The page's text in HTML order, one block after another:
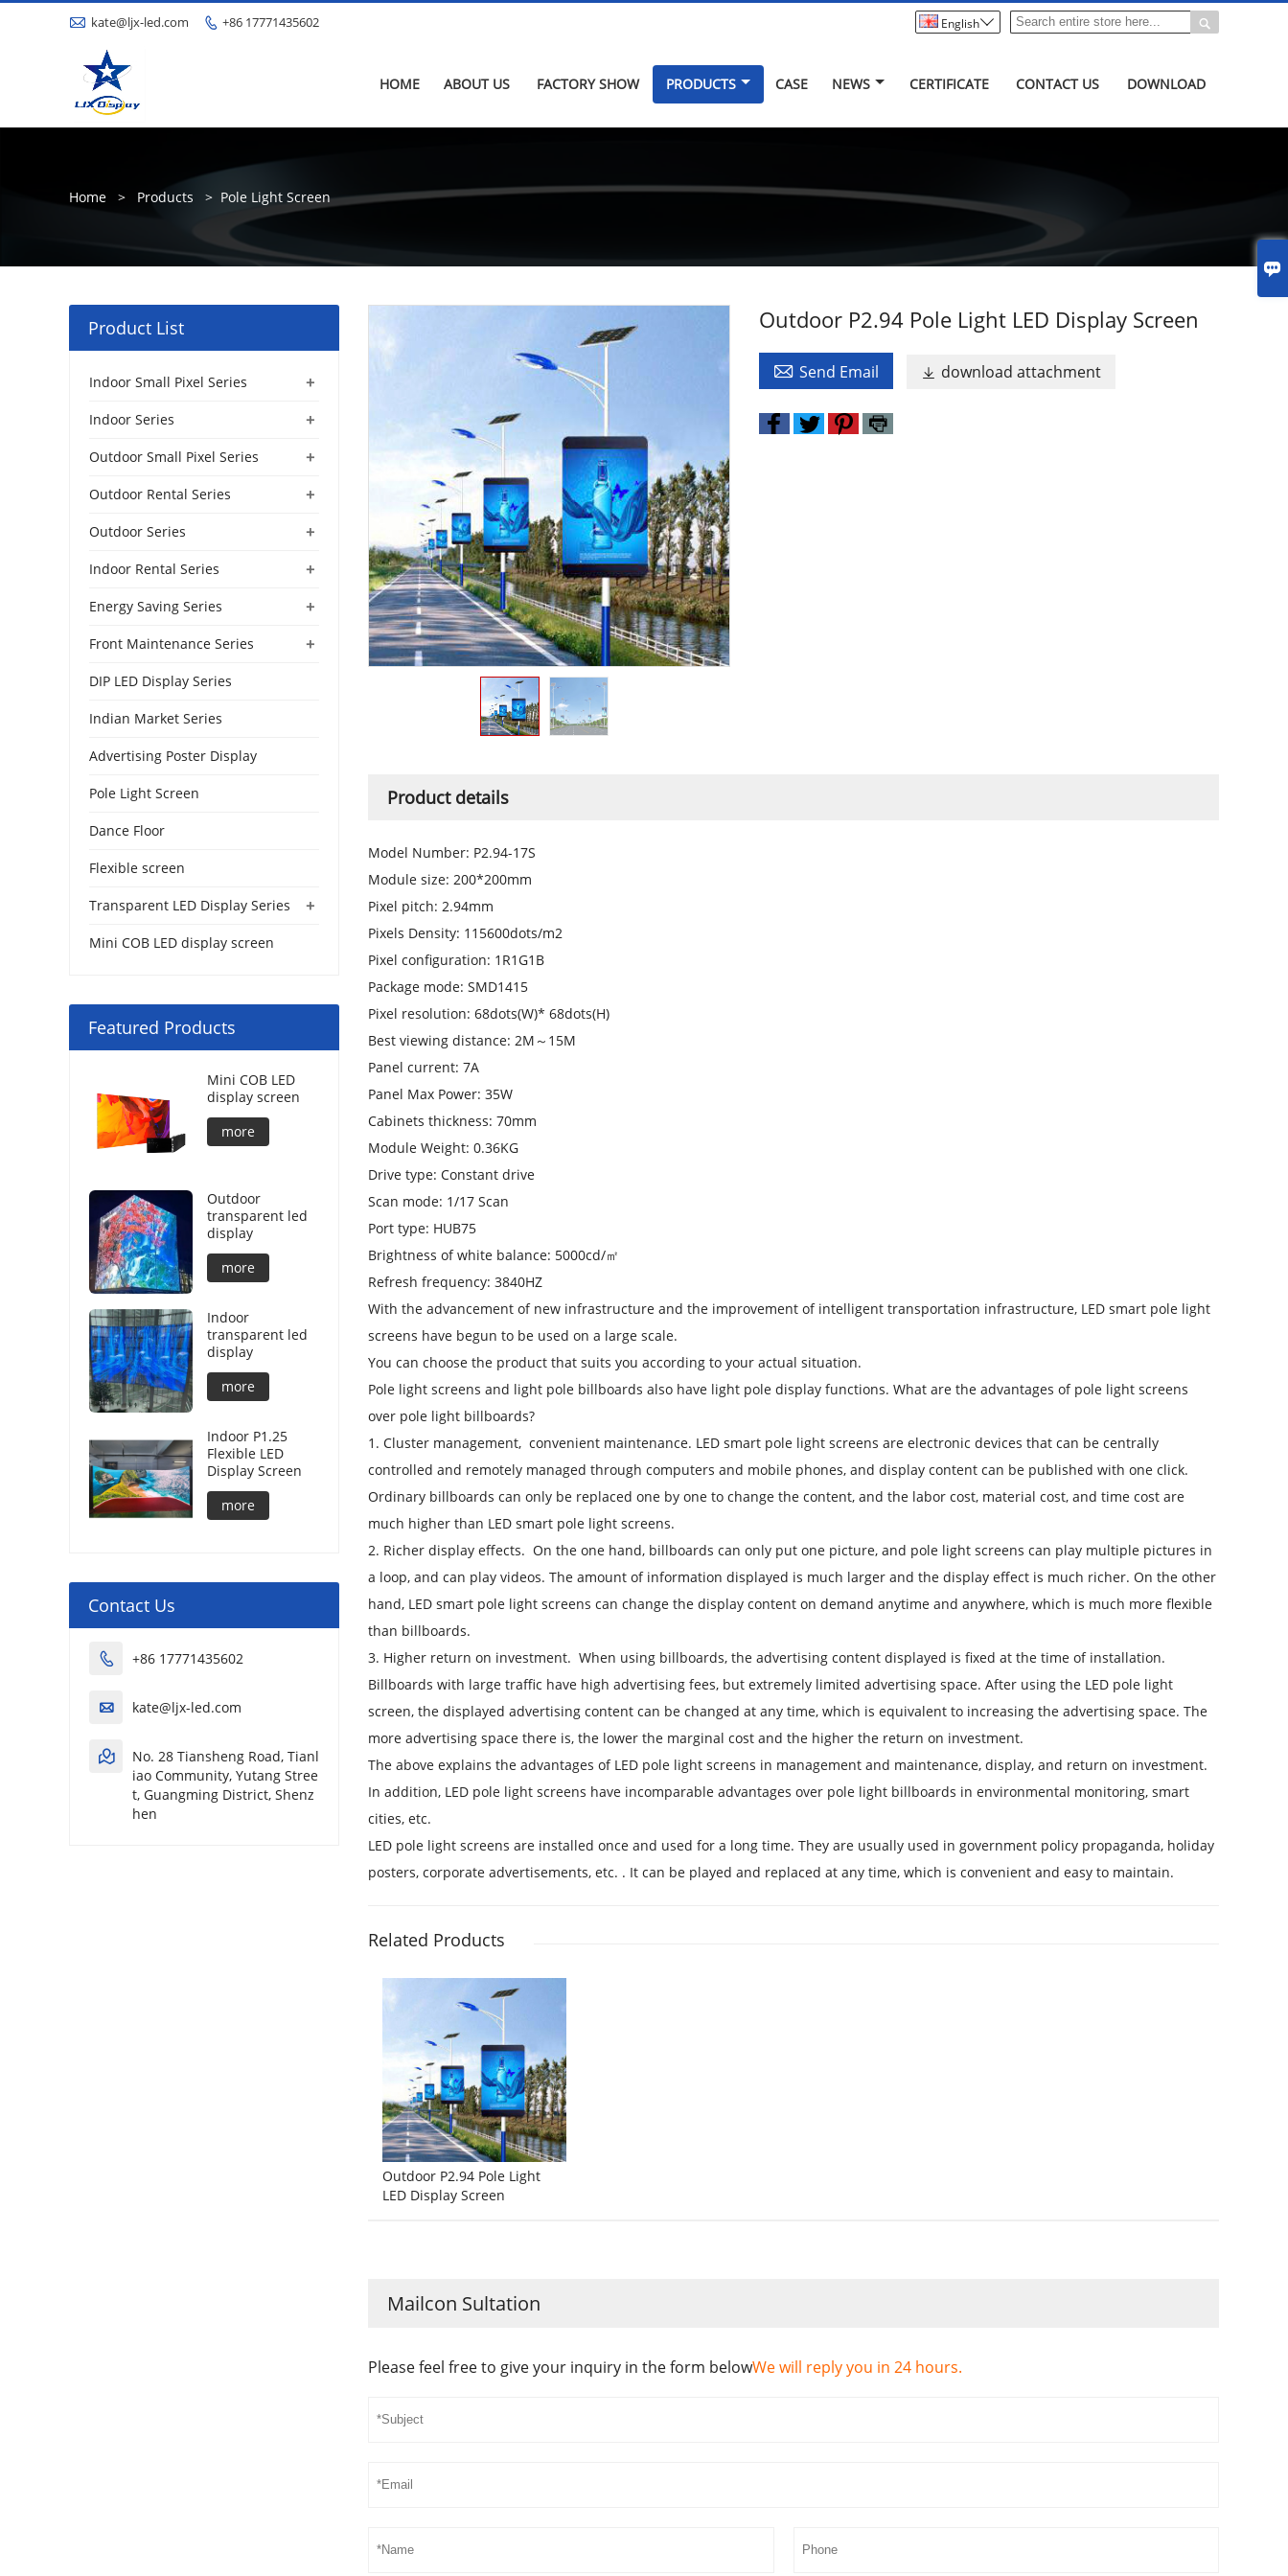
 kate@ljx-led.com  +86 17771435602 
English
HOME ABOUT US FACTORY SHOW PRODUCTS CASE NEWS CERTIFICATE CONTACT US DOWNLOAD
Home > Products > Pole Light Screen
Outdoor P2.94 Pole Light LED Display Screen
 Send Email  download attachment
Product details
Model Number: P2.94-17S
Module size: 200*200mm
Pixel pitch: 2.94mm
Pixels Density: 115600dots/m2
Pixel configuration: 1R1G1B
Package mode: SMD1415
Pixel resolution: 68dots(W)* 68dots(H)
Best viewing distance: 2M～15M
Panel current: 7A
Panel Max Power: 35W
Cabinets thickness: 70mm
Module Weight: 0.36KG
Drive type: Constant drive
Scan mode: 1/17 Scan
Port type: HUB75
Brightness of white balance: 5000cd/㎡
Refresh frequency: 3840HZ
With the advancement of new infrastructure and the improvement of intelligent transportation infrastructure, LED smart pole light
screens have begun to be used on a large scale.
You can choose the product that suits you according to your actual situation.
Pole light screens and light pole billboards also have light pole display functions. What are the advantages of pole light screens
over pole light billboards?
1. Cluster management, convenient maintenance. LED smart pole light screens are electronic devices that can be centrally
controlled and remotely managed through computers and mobile phones, and display content can be published with one click.
Ordinary billboards can only be replaced one by one to change the content, and the labor cost, material cost, and time cost are
much higher than LED smart pole light screens.
2. Richer display effects. On the one hand, billboards can only put one picture, and pole light screens can play multiple pictures in
a loop, and can play videos. The amount of information displayed is much larger and the display effect is much richer. On the other
hand, LED smart pole light screens can change the display content on demand anytime and anywhere, which is much more flexible
than billboards.
3. Higher return on investment. When using billboards, the advertising content displayed is fixed at the time of installation.
Billboards with large traffic have high advertising fees, but extremely limited advertising space. After using the LED pole light
screen, the displayed advertising content can be changed at any time, which is equivalent to increasing the advertising space. The
more advertising space there is, the lower the marginal cost and the higher the return on investment.
The above explains the advantages of LED pole light screens in management and maintenance, display, and return on investment.
In addition, LED pole light screens have incomparable advantages over pole light billboards in environmental monitoring, smart
cities, etc.
LED pole light screens are installed once and used for a long time. They are usually used in government policy propaganda, holiday
posters, corporate advertisements, etc. . It can be played and replaced at any time, which is convenient and easy to maintain.
Related Products
Outdoor P2.94 Pole Light
LED Display Screen
Mailcon Sultation
Please feel free to give your inquiry in the form belowWe will reply you in 24 hours.
Product List
+
Indoor Small Pixel Series
+
Indoor Series
+
Outdoor Small Pixel Series
+
Outdoor Rental Series
+
Outdoor Series
+
Indoor Rental Series
+
Energy Saving Series
+
Front Maintenance Series
DIP LED Display Series
Indian Market Series
Advertising Poster Display
Pole Light Screen
Dance Floor
Flexible screen
+
Transparent LED Display Series
Mini COB LED display screen
Featured Products
Mini COB LED
display screen
more
Outdoor
transparent led
display
more
Indoor
transparent led
display
more
Indoor P1.25
Flexible LED
Display Screen
more
Contact Us
 +86 17771435602
 kate@ljx-led.com
No. 28 Tiansheng Road, Tianl
iao Community, Yutang Stree
t, Guangming District, Shenz
hen
